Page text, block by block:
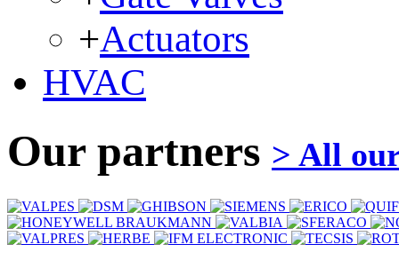
+Actuators
HVAC
Our partners > All